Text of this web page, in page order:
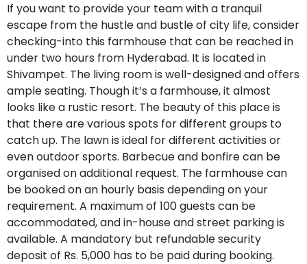
If you want to provide your team with a tranquil
escape from the hustle and bustle of city life, consider
checking-into this farmhouse that can be reached in
under two hours from Hyderabad. It is located in
Shivampet. The living room is well-designed and offers
ample seating. Though it’s a farmhouse, it almost
looks like a rustic resort. The beauty of this place is
that there are various spots for different groups to
catch up. The lawn is ideal for different activities or
even outdoor sports. Barbecue and bonfire can be
organised on additional request. The farmhouse can
be booked on an hourly basis depending on your
requirement. A maximum of 100 guests can be
accommodated, and in-house and street parking is
available. A mandatory but refundable security
deposit of Rs. 5,000 has to be paid during booking.